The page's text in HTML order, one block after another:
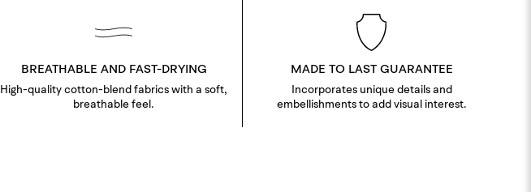
BREATHABLE AND FAST-DRYING
High-quality cotton-blend fabrics with a soft,
breathable feel.
MADE TO LAST GUARANTEE
Incorporates unique details and
embellishments to add visual interest.